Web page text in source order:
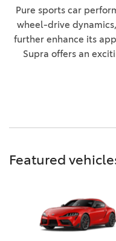
[3]
Pure sports car
wheel-drive
further enhance its
Supra offers an
Featured